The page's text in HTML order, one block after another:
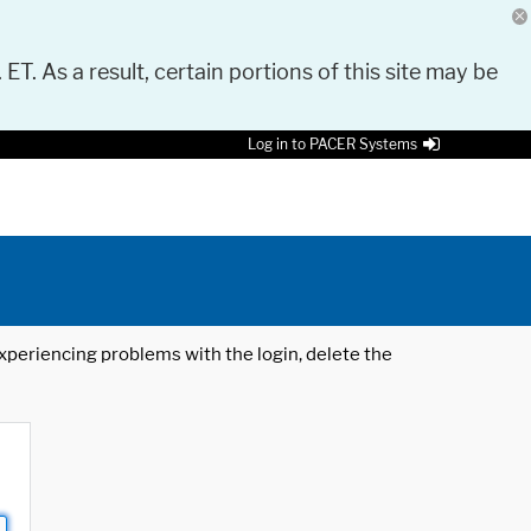
As a result, certain portions of this site may be
Log in to PACER Systems
problems with the login, delete the